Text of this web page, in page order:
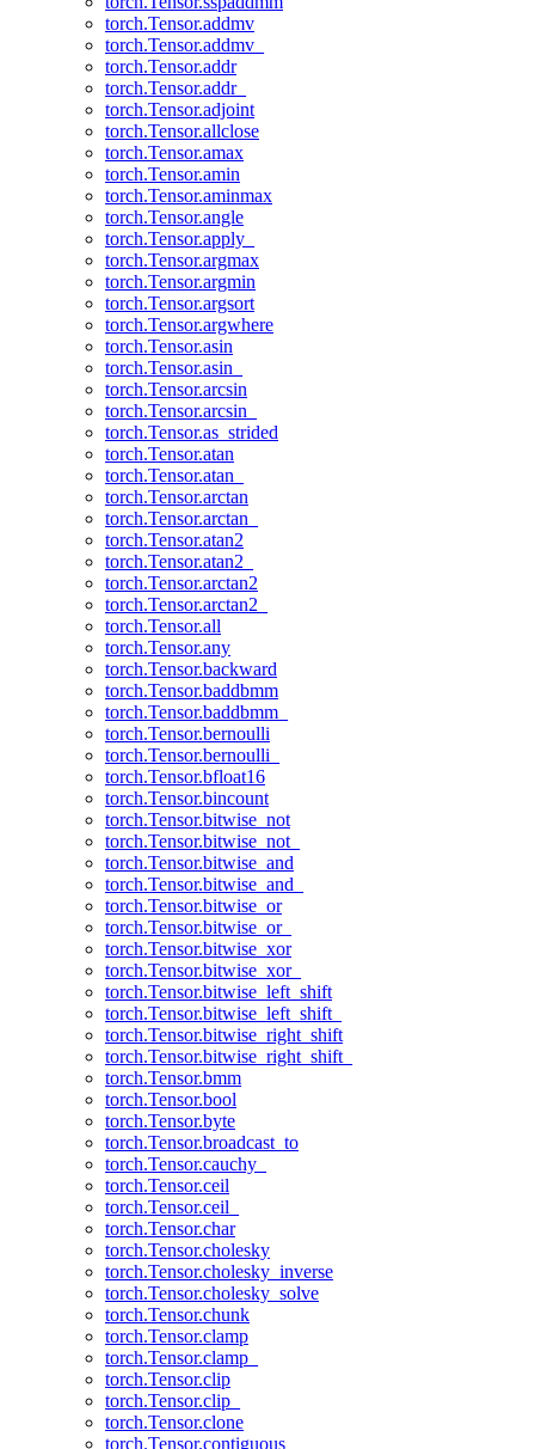
torch.Tensor.addmv
torch.Tensor.addmv_
torch.Tensor.addr
torch.Tensor.addr_
torch.Tensor.adjoint
torch.Tensor.allclose
torch.Tensor.amax
torch.Tensor.amin
torch.Tensor.aminmax
torch.Tensor.angle
torch.Tensor.apply_
torch.Tensor.argmax
torch.Tensor.argmin
torch.Tensor.argsort
torch.Tensor.argwhere
torch.Tensor.asin
torch.Tensor.asin_
torch.Tensor.arcsin
torch.Tensor.arcsin_
torch.Tensor.as_strided
torch.Tensor.atan
torch.Tensor.atan_
torch.Tensor.arctan
torch.Tensor.arctan_
torch.Tensor.atan2
torch.Tensor.atan2_
torch.Tensor.arctan2
torch.Tensor.arctan2_
torch.Tensor.all
torch.Tensor.any
torch.Tensor.backward
torch.Tensor.baddbmm
torch.Tensor.baddbmm_
torch.Tensor.bernoulli
torch.Tensor.bernoulli_
torch.Tensor.bfloat16
torch.Tensor.bincount
torch.Tensor.bitwise_not
torch.Tensor.bitwise_not_
torch.Tensor.bitwise_and
torch.Tensor.bitwise_and_
torch.Tensor.bitwise_or
torch.Tensor.bitwise_or_
torch.Tensor.bitwise_xor
torch.Tensor.bitwise_xor_
torch.Tensor.bitwise_left_shift
torch.Tensor.bitwise_left_shift_
torch.Tensor.bitwise_right_shift
torch.Tensor.bitwise_right_shift_
torch.Tensor.bmm
torch.Tensor.bool
torch.Tensor.byte
torch.Tensor.broadcast_to
torch.Tensor.cauchy_
torch.Tensor.ceil
torch.Tensor.ceil_
torch.Tensor.char
torch.Tensor.cholesky
torch.Tensor.cholesky_inverse
torch.Tensor.cholesky_solve
torch.Tensor.chunk
torch.Tensor.clamp
torch.Tensor.clamp_
torch.Tensor.clip
torch.Tensor.clip_
torch.Tensor.clone
torch.Tensor.contiguous